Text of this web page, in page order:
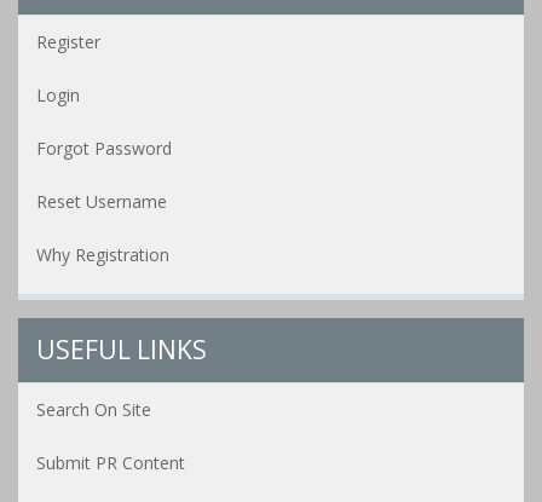
Register
Login
Forgot Password
Reset Username
Why Registration
USEFUL LINKS
Search On Site
Submit PR Content